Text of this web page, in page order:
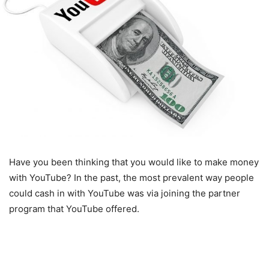
Have you been thinking that you would like to make money
with YouTube? In the past, the most prevalent way people
could cash in with YouTube was via joining the partner
program that YouTube offered.